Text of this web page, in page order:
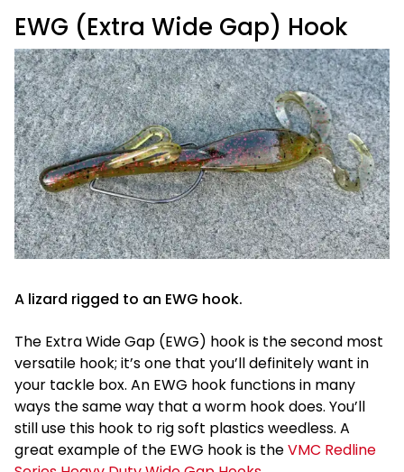
EWG (Extra Wide Gap) Hook
A lizard rigged to an EWG hook.
The Extra Wide Gap (EWG) hook is the second most
versatile hook; it’s one that you’ll definitely want in
your tackle box. An EWG hook functions in many
ways the same way that a worm hook does. You’ll
still use this hook to rig soft plastics weedless. A
great example of the EWG hook is theVMC Redline